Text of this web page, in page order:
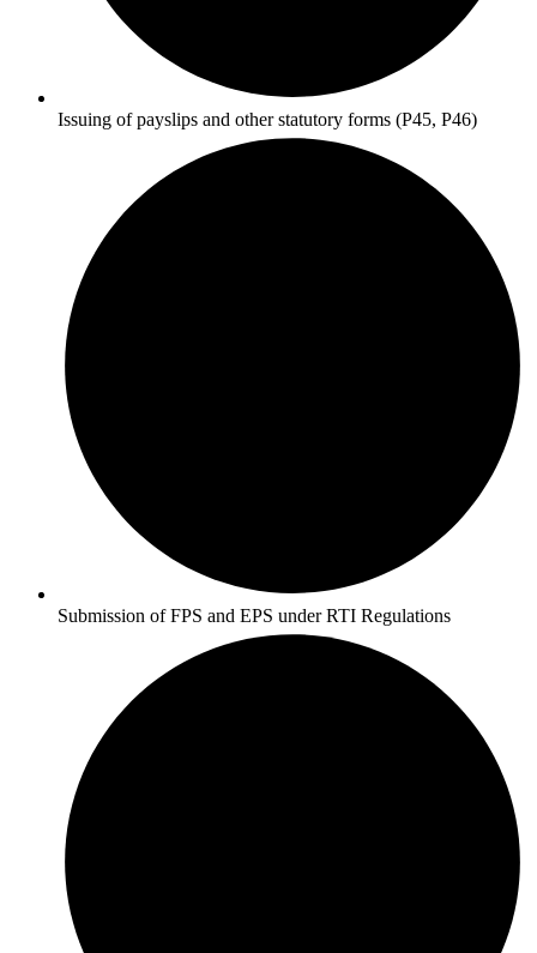
Issuing of payslips and other statutory forms (P45, P46)
Submission of FPS and EPS under RTI Regulations